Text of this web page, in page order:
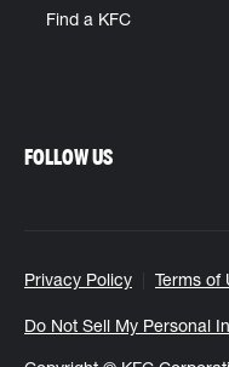
Find a KFC
Privacy Policy Terms of
Do Not Sell My Personal
FOLLOW US